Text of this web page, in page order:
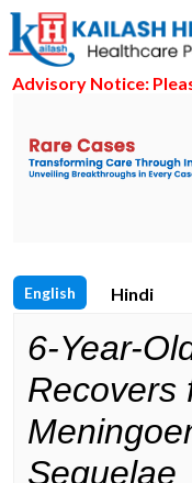
Notice: Please
English Hindi
6-Year-
Recovers
Sequelae